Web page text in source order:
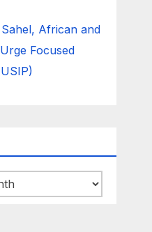
African and
Focused